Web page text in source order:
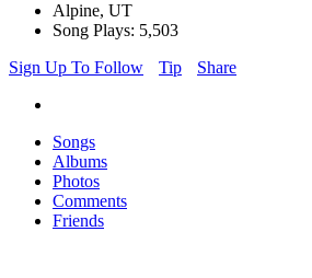
Alpine, UT
Song Plays: 5,503
Sign Up To Follow
Tip Share
Songs
Albums
Photos
Comments
Friends